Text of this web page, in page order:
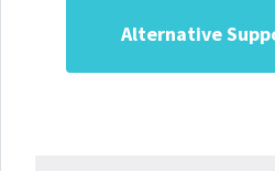
Alternative